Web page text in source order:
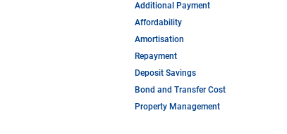
Additional Payment
Affordability
Amortisation
Repayment
Deposit Savings
Bond and Transfer Cost
Property Management